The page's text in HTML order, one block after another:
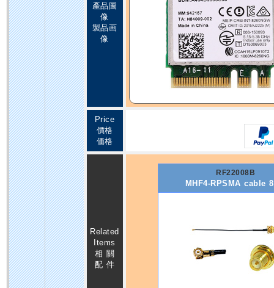
產品圖
像
製品画
像
Price
價格
価格
Related
Items
相 關
配 件
RF22008B
MHF4-RPSMA cable